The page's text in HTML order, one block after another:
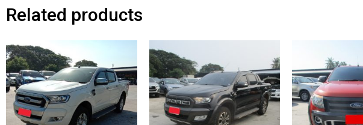
Related products